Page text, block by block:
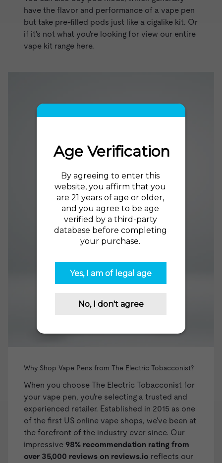
have the flavor and performance of a vape pen
but take pre-filled pods just like a cigalike kit. Or
if it's not what you're looking for view our entire
vape kit range here.
Why Shop Vape Pens from The Electric Tobacconist?
When you choose The Electric Tobacconist for
your vape pen, you're selecting a trusted and
experienced retailer. Established in 2015 as one
of the first US online vape shops, we've been at
the forefront of the industry ever since. Our
impressive 98% recommendation rating from
over 35,000 reviews on reviews.io reflects our